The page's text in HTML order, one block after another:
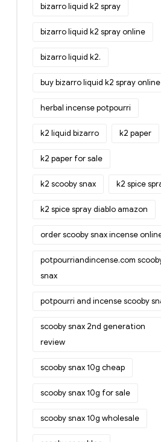
bizarro liquid k2 spray
bizarro liquid k2 spray online
bizarro liquid k2.
buy bizarro liquid k2 spray online
herbal incense potpourri
k2 liquid bizarro k2 paper
k2 paper for sale
k2 scooby snax k2 spice
k2 spice spray diablo amazon
order scooby snax incense
potpourriandincense.com
snax
potpourri and incense scooby
scooby snax 2nd generation
review
scooby snax 10g cheap
scooby snax 10g for sale
scooby snax 10g wholesale